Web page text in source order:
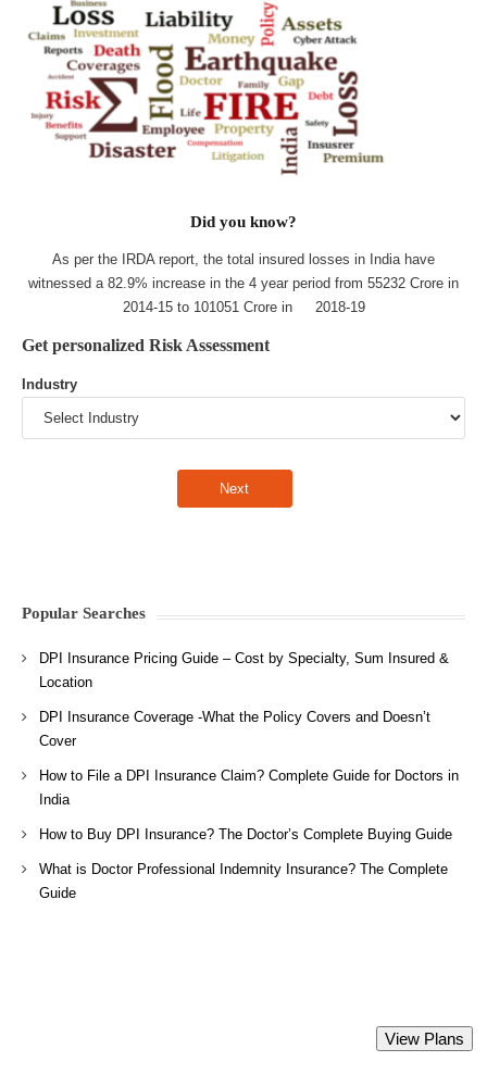
Did you know?
As per the IRDA report, the total insured losses in India have
witnessed a 82.9% increase in the 4 year period from 55232 Crore in
2014-15 to 101051 Crore in 2018-19
Get personalized Risk Assessment
Industry
Popular Searches
DPI Insurance Pricing Guide – Cost by Specialty, Sum Insured &
Location
DPI Insurance Coverage -What the Policy Covers and Doesn’t
Cover
How to File a DPI Insurance Claim? Complete Guide for Doctors in
India
How to Buy DPI Insurance? The Doctor’s Complete Buying Guide
What is Doctor Professional Indemnity Insurance? The Complete
Guide
View Plans